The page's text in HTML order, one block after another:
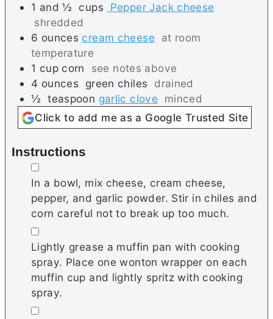
1 and ½ cups
Pepper Jack cheese
shredded
6 ounces cream cheese
at room
temperature
1 cup corn
see notes above
4 ounces green chiles
drained
½ teaspoon garlic clove
minced
Click to add me as a Google Trusted Site
Instructions
▢
In a bowl, mix cheese, cream cheese,
pepper, and garlic powder. Stir in chiles and
corn careful not to break up too much.
▢
Lightly grease a muffin pan with cooking
spray. Place one wonton wrapper on each
muffin cup and lightly spritz with cooking
spray.
▢